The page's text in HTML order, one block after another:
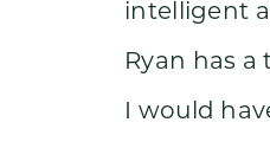
intelligent
Ryan has a
I would